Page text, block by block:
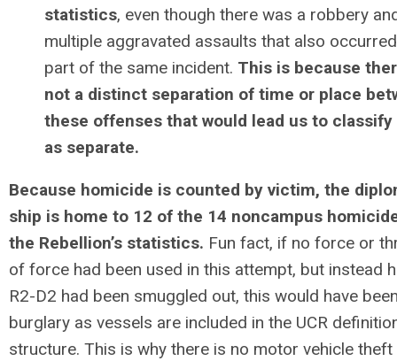
statistics, even though there was a robbery
multiple aggravated assaults that also
part of the same incident. This is because
not a distinct separation of time or place
these offenses that would lead us to
as separate.
Because homicide is counted by victim, the
ship is home to 12 of the 14 noncampus
the Rebellion’s statistics. Fun fact, if no force or
of force had been used in this attempt, but instead
R2-D2 had been smuggled out, this would have
burglary as vessels are included in the UCR
structure. This is why there is no motor vehicle theft